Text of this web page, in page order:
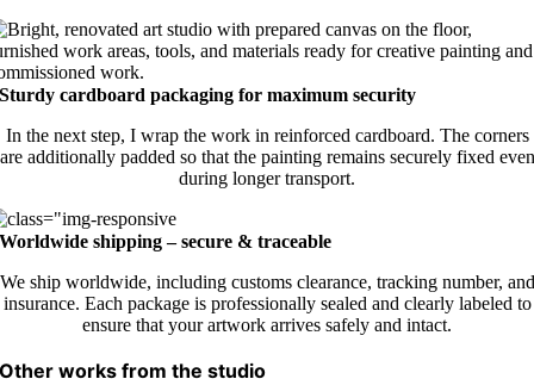
Sturdy cardboard packaging for maximum security
In the next step, I wrap the work in reinforced cardboard. The corners
are additionally padded so that the painting remains securely fixed even
during longer transport.
Worldwide shipping – secure & traceable
We ship worldwide, including customs clearance, tracking number, and
insurance. Each package is professionally sealed and clearly labeled to
ensure that your artwork arrives safely and intact.
Other works from the studio